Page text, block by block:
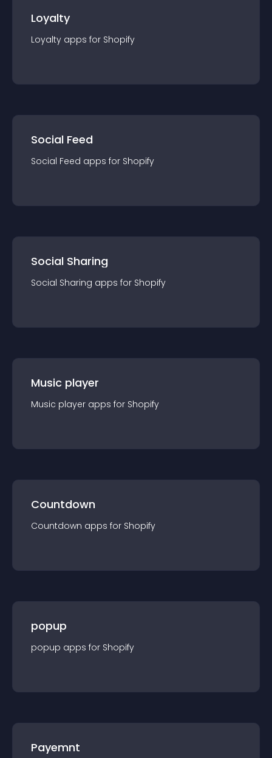
Loyalty
Loyalty apps for Shopify
Social Feed
Social Feed apps for Shopify
Social Sharing
Social Sharing apps for Shopify
Music player
Music player apps for Shopify
Countdown
Countdown apps for Shopify
popup
popup apps for Shopify
Payemnt